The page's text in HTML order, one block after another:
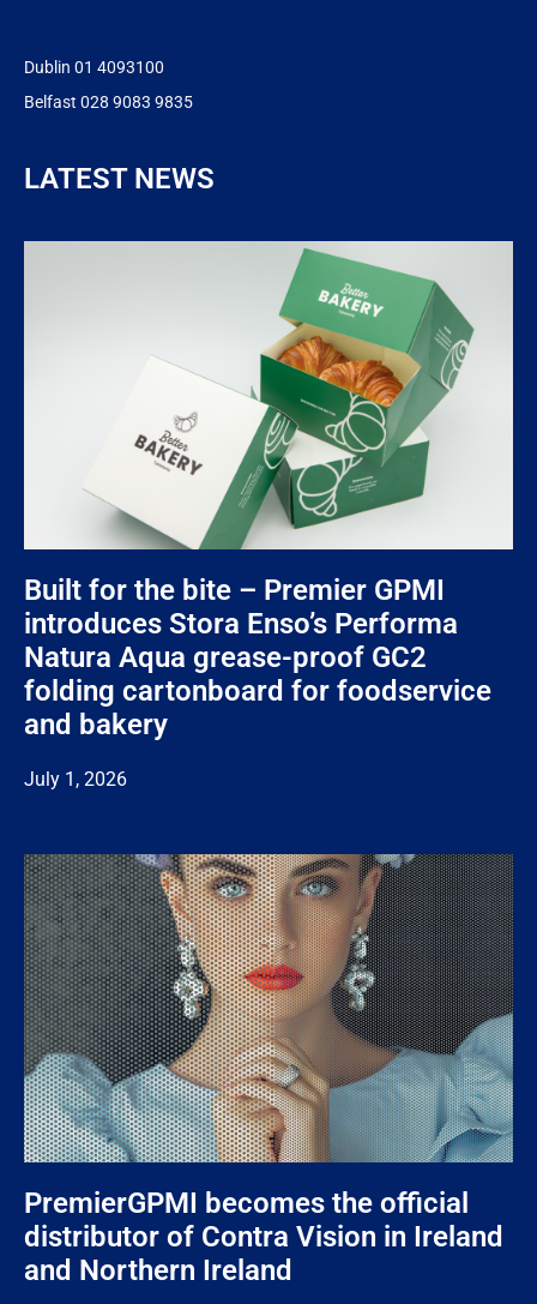
Dublin 01 4093100
Belfast 028 9083 9835
LATEST NEWS
Built for the bite – Premier GPMI
introduces Stora Enso’s Performa
Natura Aqua grease-proof GC2
folding cartonboard for foodservice
and bakery
July 1, 2026
PremierGPMI becomes the official
distributor of Contra Vision in Ireland
and Northern Ireland